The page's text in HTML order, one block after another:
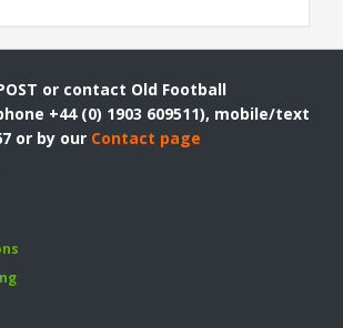
or contact Old Football
+44 (0) 1903 609511), mobile/text
or by our Contact page